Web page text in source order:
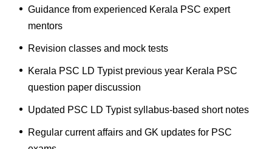
Guidance from experienced Kerala PSC expert
mentors
Revision classes and mock tests
Kerala PSC LD Typist previous year Kerala PSC
question paper discussion
Updated PSC LD Typist syllabus-based short notes
Regular current affairs and GK updates for PSC